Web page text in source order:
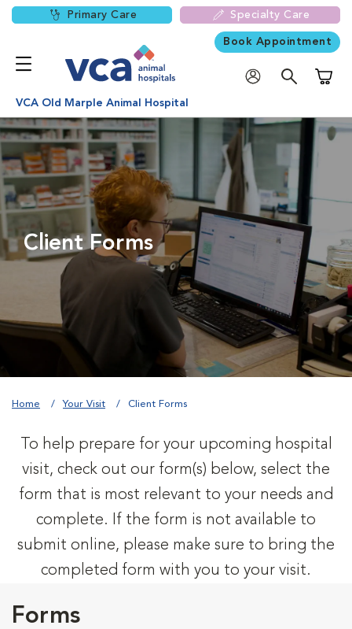
Primary Care Specialty Care
Book Appointment
VCA Old Marple Animal Hospital
Client Forms
Home Your Visit Client Forms
To help prepare for your upcoming hospital
visit, check out our form(s) below, select the
form that is most relevant to your needs and
complete. If the form is not available to
submit online, please make sure to bring the
completed form with you to your visit.
Forms